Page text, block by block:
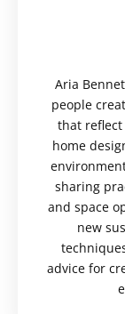
Aria
people
that
home
sharing
and space
new
advice for